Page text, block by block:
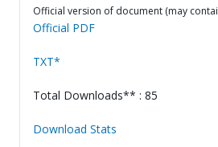
Official version of document (may
Official PDF
TXT*
Total Downloads** : 85
Download Stats